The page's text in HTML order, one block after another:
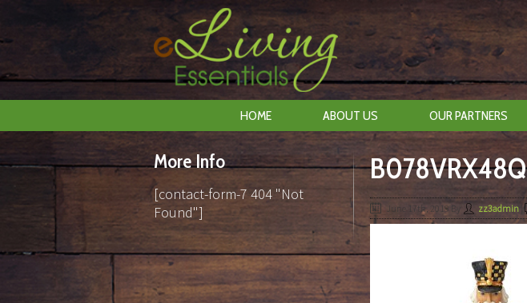
HOME ABOUT US OUR PARTNERS
B078VRX48Q
June 17th, 2019 By zz3admin |
More Info
[contact-form-7 404 "Not
Found"]